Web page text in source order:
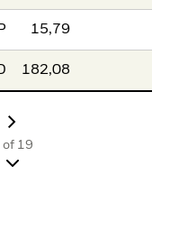
15,79
182,08
of 19